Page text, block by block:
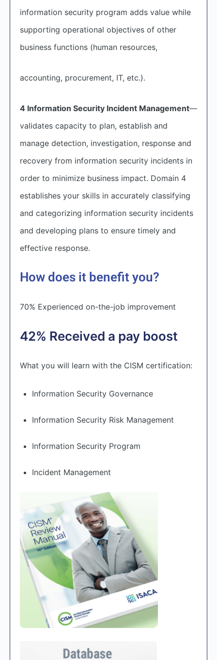
information security program adds value while
supporting operational objectives of other
business functions (human resources,
accounting, procurement, IT, etc.).
4 Information Security Incident Management—
validates capacity to plan, establish and
manage detection, investigation, response and
recovery from information security incidents in
order to minimize business impact. Domain 4
establishes your skills in accurately classifying
and categorizing information security incidents
and developing plans to ensure timely and
effective response.
How does it benefit you?
70% Experienced on-the-job improvement
42% Received a pay boost
What you will learn with the CISM certification:
Information Security Governance
Information Security Risk Management
Information Security Program
Incident Management